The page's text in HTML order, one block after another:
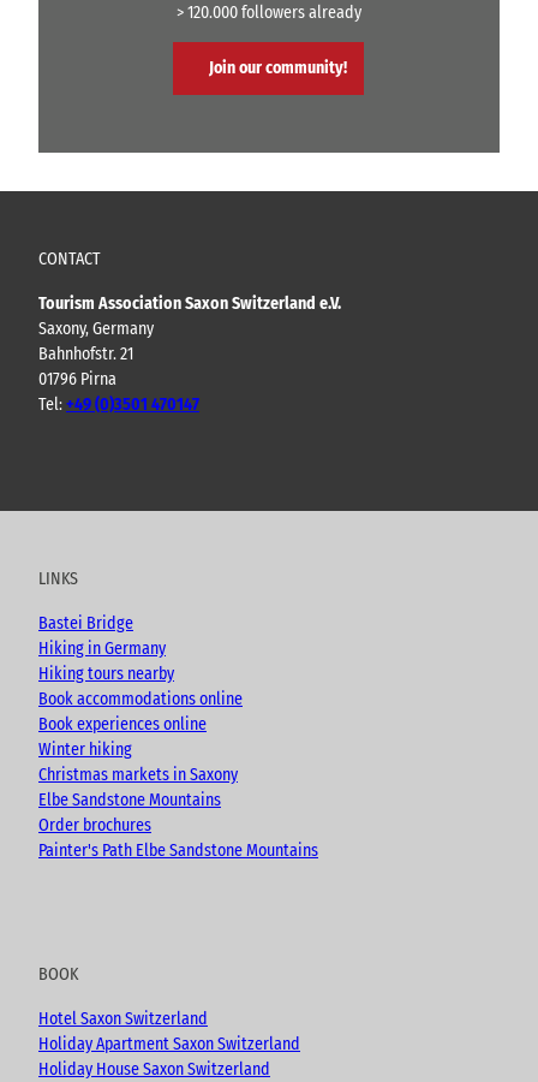
> 120.000 followers already
Join our community!
CONTACT
Tourism Association Saxon Switzerland e.V.
Saxony, Germany
Bahnhofstr. 21
01796 Pirna
Tel:+49 (0)3501 470147
u
e
c
o
k
s
r
a
m
o
LINKS
Bastei Bridge
Hiking in Germany
Hiking tours nearby
Book accommodations online
Book experiences online
Winter hiking
Christmas markets in Saxony
Elbe Sandstone Mountains
Order brochures
Painter's Path Elbe Sandstone Mountains
BOOK
Hotel Saxon Switzerland
Holiday Apartment Saxon Switzerland
Holiday House Saxon Switzerland